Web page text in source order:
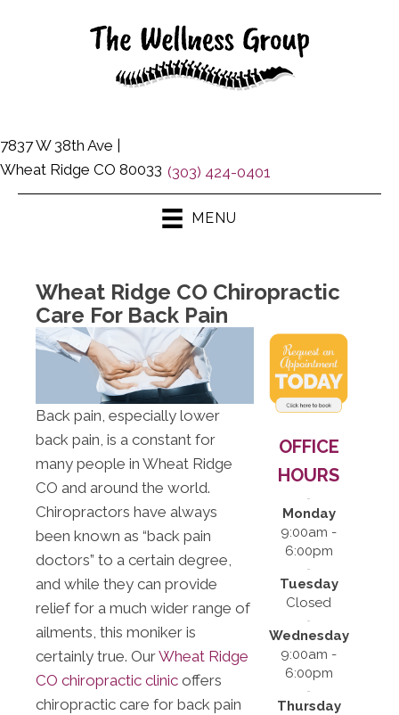
7837 W 38th Ave |
Wheat Ridge CO 80033 (303) 424-0401
MENU
Wheat Ridge CO Chiropractic
Care For Back Pain
Back pain, especially lower
back pain, is a constant for
many people in Wheat Ridge
CO and around the world.
Chiropractors have always
been known as “back pain
doctors” to a certain degree,
and while they can provide
relief for a much wider range of
ailments, this moniker is
certainly true. OurWheat Ridge
CO chiropractic clinic offers
chiropractic care for back pain
OFFICE
HOURS
Monday
9:00am -
6:00pm
Tuesday
Closed
Wednesday
9:00am -
6:00pm
Thursday